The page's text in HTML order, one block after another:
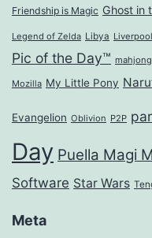
Friendship is Magic Ghost in
Legend of Zelda Libya Liverpool
Pic of the Day™ mahjong
Mozilla My Little Pony
Evangelion Oblivion P2P
Day Puella Magi
Software Star Wars
Meta